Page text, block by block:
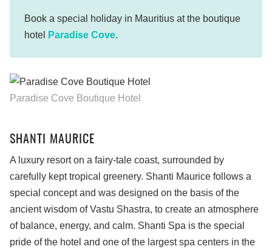
Book a special holiday in Mauritius at the boutique
hotel
Paradise Cove.
Paradise Cove Boutique Hotel
SHANTI MAURICE
A luxury resort on a fairy-tale coast, surrounded by
carefully kept tropical greenery. Shanti Maurice follows a
special concept and was designed on the basis of the
ancient wisdom of Vastu Shastra, to create an atmosphere
of balance, energy, and calm. Shanti Spa is the special
pride of the hotel and one of the largest spa centers in the